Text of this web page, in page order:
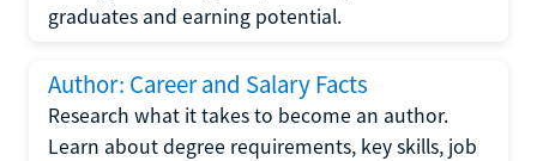
graduates and earning potential.
Author: Career and Salary Facts
Research what it takes to become an author.
Learn about degree requirements, key skills, job